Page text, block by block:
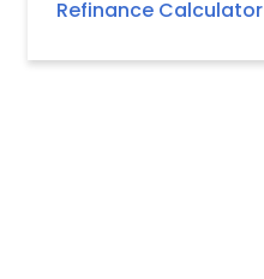
Refinance Calculator